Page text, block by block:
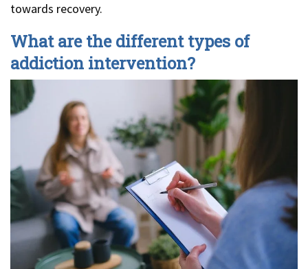
towards recovery.
What are the different types of
addiction intervention?